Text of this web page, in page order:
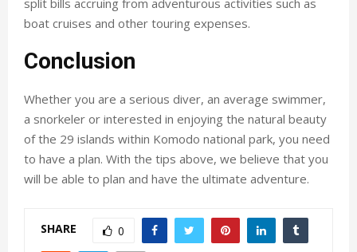
boat cruises and other touring expenses.
Conclusion
Whether you are a serious diver, an average swimmer,
a snorkeler or interested in enjoying the natural beauty
of the 29 islands within Komodo national park, you need
to have a plan. With the tips above, we believe that you
will be able to plan and have the ultimate adventure.
SHARE 0